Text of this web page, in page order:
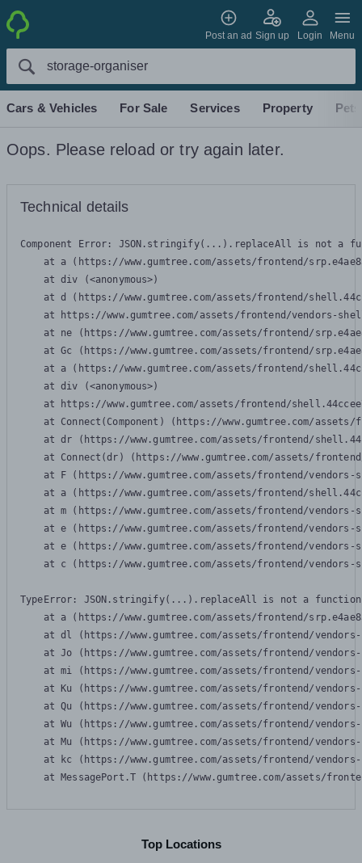
Post an ad Sign up Login Menu
Cars & Vehicles For Sale Services Property Pets
Oops. Please reload or try again later.
Technical details
Component Error: JSON.stringify(...).replaceAll is not a
at a (https://www.gumtree.com/assets/frontend/
    at div (<anonymous>)
at d (https://www.gumtree.com/assets/frontend/
at https://www.gumtree.com/assets/frontend/vendors-
at ne (https://www.gumtree.com/assets/frontend/
at Gc (https://www.gumtree.com/assets/frontend/
at a (https://www.gumtree.com/assets/frontend/
    at div (<anonymous>)
at https://www.gumtree.com/assets/frontend/
at Connect(Component) (https://www.gumtree.com/
at dr (https://www.gumtree.com/assets/frontend/
at Connect(dr) (https://www.gumtree.com/assets/
at F (https://www.gumtree.com/assets/frontend/
at a (https://www.gumtree.com/assets/frontend/
at m (https://www.gumtree.com/assets/frontend/
at e (https://www.gumtree.com/assets/frontend/
at e (https://www.gumtree.com/assets/frontend/
at c (https://www.gumtree.com/assets/frontend/
TypeError: JSON.stringify(...).replaceAll is not a function
at a (https://www.gumtree.com/assets/frontend/
at dl (https://www.gumtree.com/assets/frontend/
at Jo (https://www.gumtree.com/assets/frontend/
at mi (https://www.gumtree.com/assets/frontend/
at Ku (https://www.gumtree.com/assets/frontend/
at Qu (https://www.gumtree.com/assets/frontend/
at Wu (https://www.gumtree.com/assets/frontend/
at Mu (https://www.gumtree.com/assets/frontend/
at kc (https://www.gumtree.com/assets/frontend/
at MessagePort.T (https://www.gumtree.com/assets/
Top Locations